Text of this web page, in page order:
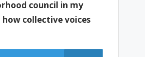
council in my
collective voices